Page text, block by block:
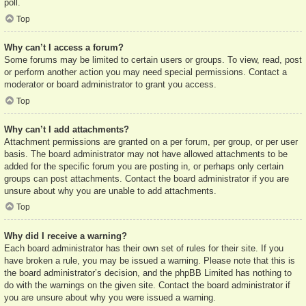
poll.
Top
Why can’t I access a forum?
Some forums may be limited to certain users or groups. To view, read, post
or perform another action you may need special permissions. Contact a
moderator or board administrator to grant you access.
Top
Why can’t I add attachments?
Attachment permissions are granted on a per forum, per group, or per user
basis. The board administrator may not have allowed attachments to be
added for the specific forum you are posting in, or perhaps only certain
groups can post attachments. Contact the board administrator if you are
unsure about why you are unable to add attachments.
Top
Why did I receive a warning?
Each board administrator has their own set of rules for their site. If you
have broken a rule, you may be issued a warning. Please note that this is
the board administrator’s decision, and the phpBB Limited has nothing to
do with the warnings on the given site. Contact the board administrator if
you are unsure about why you were issued a warning.